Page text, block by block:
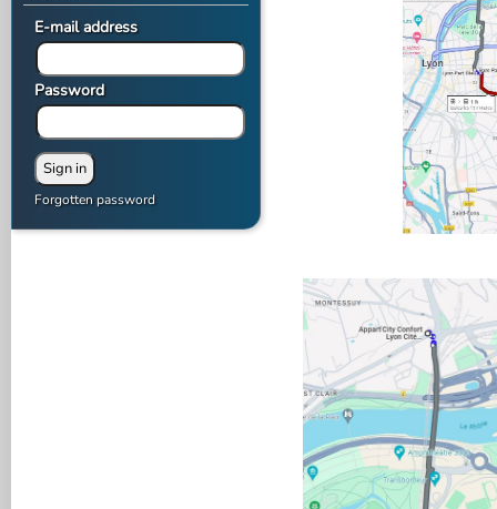
Forgotten password
E-mail address
Password